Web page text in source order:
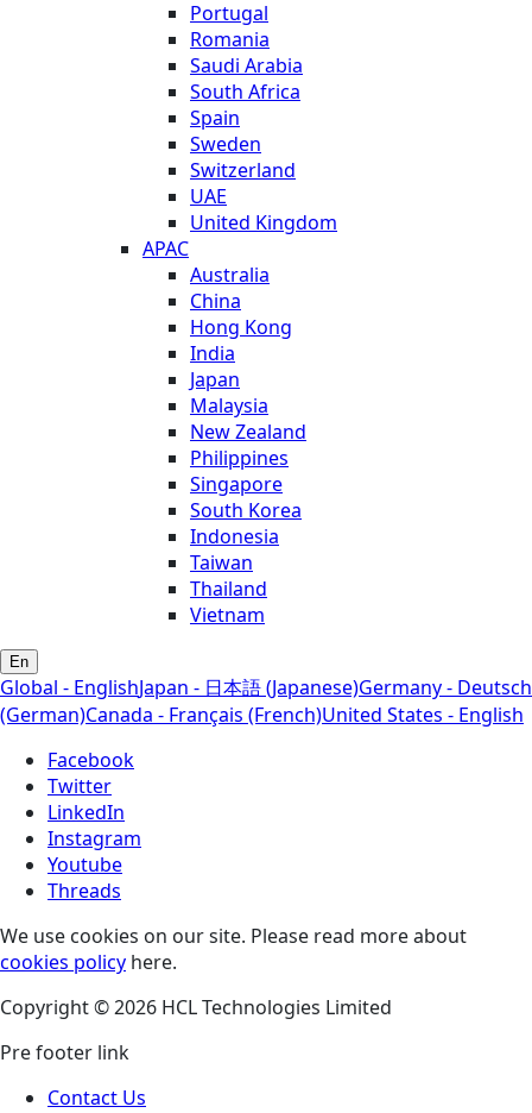
Portugal
Romania
Saudi Arabia
South Africa
Spain
Sweden
Switzerland
UAE
United Kingdom
APAC
Australia
China
Hong Kong
India
Japan
Malaysia
New Zealand
Philippines
Singapore
South Korea
Indonesia
Taiwan
Thailand
Vietnam
En
Global - EnglishJapan - 日本語 (Japanese)Germany - Deutsch
(German)Canada - Français (French)United States - English
Facebook
Twitter
LinkedIn
Instagram
Youtube
Threads
We use cookies on our site. Please read more about
cookies policy here.
Copyright © 2026 HCL Technologies Limited
Pre footer link
Contact Us